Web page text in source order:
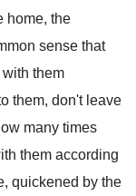
home, the
sense that
them
them, don't leave
many times
them according
quickened by the